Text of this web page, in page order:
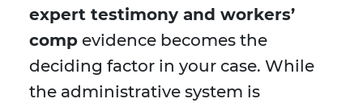
expert testimony and workers’
comp evidence becomes the
deciding factor in your case. While
the administrative system is